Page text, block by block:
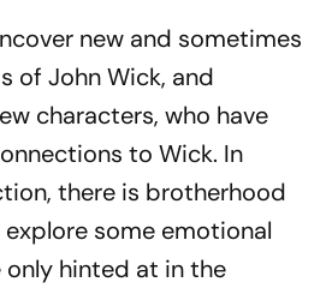
new and sometimes
of John Wick, and
characters, who have
to Wick. In
there is brotherhood
some emotional
hinted at in the